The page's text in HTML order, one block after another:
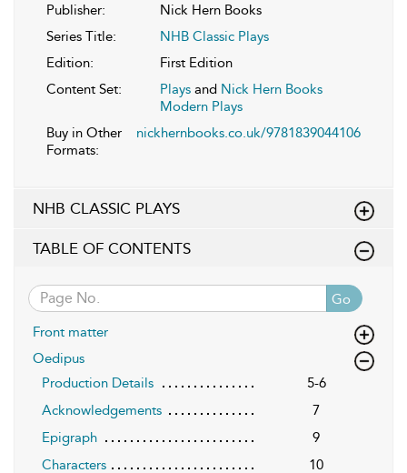
Publisher:
Nick Hern Books
Series Title:
NHB Classic Plays
Edition:
First Edition
Content Set:
Plays and Nick Hern Books
Modern Plays
Buy in Other
Formats:
nickhernbooks.co.uk/9781839044106
NHB CLASSIC PLAYS
TABLE OF CONTENTS
Go
Front matter
Oedipus
Production Details
5-6
Acknowledgements
7
Epigraph
9
Characters
10